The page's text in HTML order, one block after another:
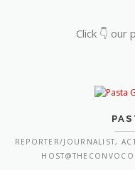
Click 👇 our
REPORTER/JOURNALIST,